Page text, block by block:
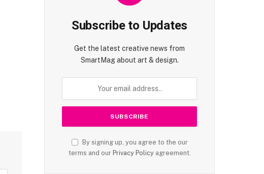
Subscribe to Updates
Get the latest creative news from
SmartMag about art & design.
By signing up, you agree to the our
terms and our Privacy Policyagreement.